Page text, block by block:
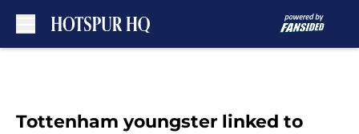
Tottenham youngster linked to